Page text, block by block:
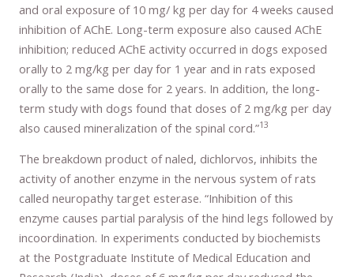
and oral exposure of 10 mg/ kg per day for 4 weeks caused
inhibition of AChE. Long-term exposure also caused AChE
inhibition; reduced AChE activity occurred in dogs exposed
orally to 2 mg/kg per day for 1 year and in rats exposed
orally to the same dose for 2 years. In addition, the long-
term study with dogs found that doses of 2 mg/kg per day
also caused mineralization of the spinal cord.”13
The breakdown product of naled, dichlorvos, inhibits the
activity of another enzyme in the nervous system of rats
called neuropathy target esterase. “Inhibition of this
enzyme causes partial paralysis of the hind legs followed by
incoordination. In experiments conducted by biochemists
at the Postgraduate Institute of Medical Education and